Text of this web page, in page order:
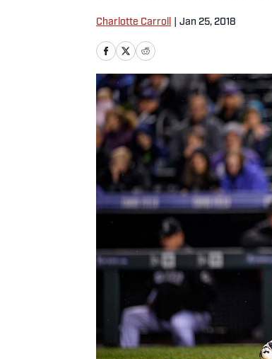
Charlotte Carroll Jan 25, 2018